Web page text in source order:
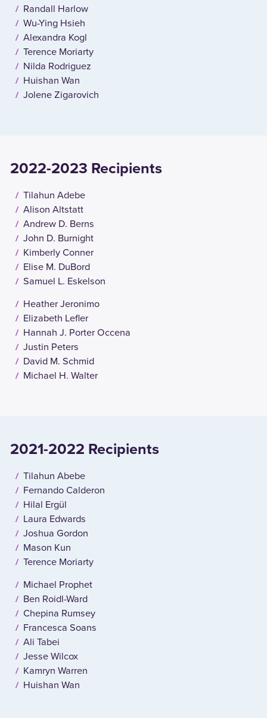
Randall Harlow
Wu-Ying Hsieh
Alexandra Kogl
Terence Moriarty
Nilda Rodriguez
Huishan Wan
Jolene Zigarovich
2022-2023 Recipients
Tilahun Adebe
Alison Altstatt
Andrew D. Berns
John D. Burnight
Kimberly Conner
Elise M. DuBord
Samuel L. Eskelson
Heather Jeronimo
Elizabeth Lefler
Hannah J. Porter Occena
Justin Peters
David M. Schmid
Michael H. Walter
2021-2022 Recipients
Tilahun Abebe
Fernando Calderon
Hilal Ergül
Laura Edwards
Joshua Gordon
Mason Kun
Terence Moriarty
Michael Prophet
Ben Roidl-Ward
Chepina Rumsey
Francesca Soans
Ali Tabei
Jesse Wilcox
Kamryn Warren
Huishan Wan